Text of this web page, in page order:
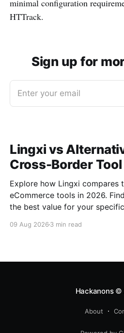
minimal configuration
HTTrack.
Sign up for
Enter your email
Lingxi vs
Cross-Border
Explore how Lingxi compares
eCommerce tools in 2026.
the best value for your
09 Aug 2026 3 min read
Hackanons©
About